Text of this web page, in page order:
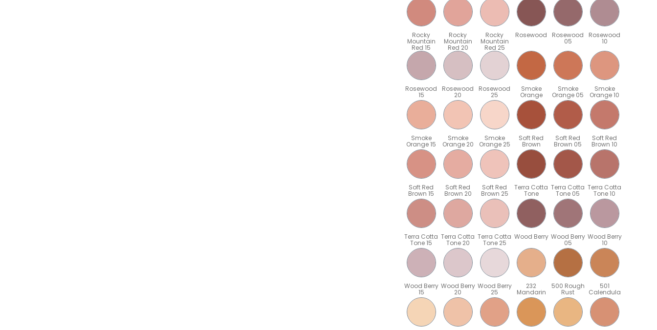
Rocky
Mountain
Red 15
Rocky
Mountain
Red 20
Rocky
Mountain
Red 25
Rosewood Rosewood
05
Rosewood
10
Rosewood
15
Rosewood
20
Rosewood
25
Smoke
Orange
Smoke
Orange 05
Smoke
Orange 10
Smoke
Orange 15
Smoke
Orange 20
Smoke
Orange 25
Soft Red
Brown
Soft Red
Brown 05
Soft Red
Brown 10
Soft Red
Brown 15
Soft Red
Brown 20
Soft Red
Brown 25
Terra Cotta
Tone
Terra Cotta
Tone 05
Terra Cotta
Tone 10
Terra Cotta
Tone 15
Terra Cotta
Tone 20
Terra Cotta
Tone 25
Wood Berry Wood Berry
05
Wood Berry
10
Wood Berry
15
Wood Berry
20
Wood Berry
25
232
Mandarin
500 Rough
Rust
501
Calendula